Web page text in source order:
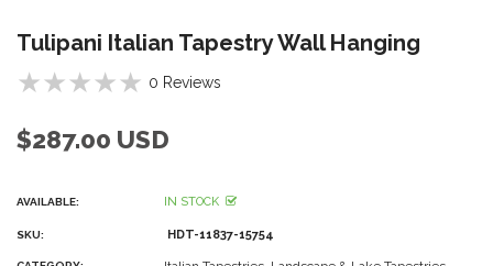
Tulipani Italian Tapestry Wall Hanging
0 Reviews
$287.00 USD
AVAILABLE: IN STOCK
SKU: HDT-11837-15754